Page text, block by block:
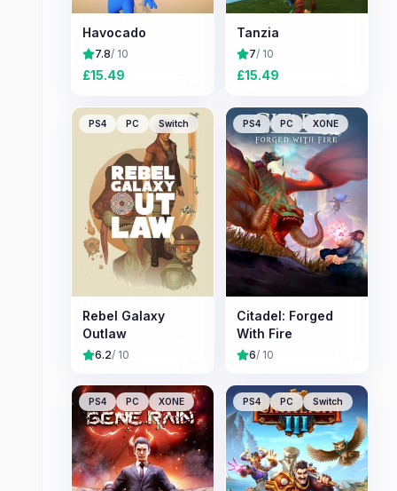
Havocado
7.8/ 10
£15.49
Tanzia
7/ 10
£15.49
PS4 PC Switch
Rebel Galaxy
Outlaw
6.2/ 10
PS4 PC XONE
Citadel: Forged
With Fire
6/ 10
PS4 PC XONE PS4 PC Switch